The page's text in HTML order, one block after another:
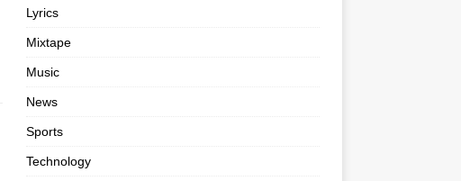
Lyrics
Mixtape
Music
News
Sports
Technology